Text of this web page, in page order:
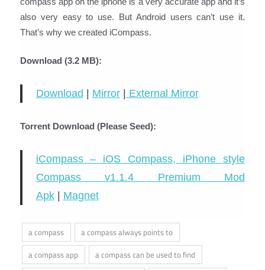
also very easy to use. But Android users can’t use it.
That’s why we created iCompass.
Download (3.2 MB):
Download Mirror| External Mirror
Torrent Download (Please Seed):
iCompass – iOS Compass, iPhone style
Compass v1.1.4 Premium Mod
Apk| Magnet
a compass
a compass always points to
a compass app
a compass can be used to find